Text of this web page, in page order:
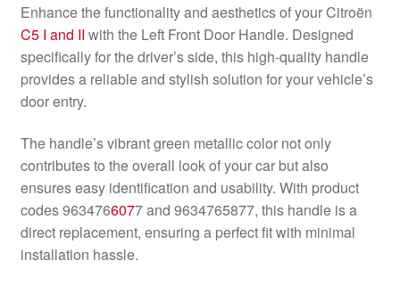
Enhance the functionality and aesthetics of your Citroën
C5 I and II with the Left Front Door Handle. Designed
specifically for the driver’s side, this high-quality handle
provides a reliable and stylish solution for your vehicle’s
door entry.
The handle’s vibrant green metallic color not only
contributes to the overall look of your car but also
ensures easy identification and usability. With product
codes 9634766077 and 9634765877, this handle is a
direct replacement, ensuring a perfect fit with minimal
installation hassle.